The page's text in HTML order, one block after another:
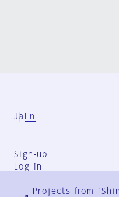
Ja En
Sign-up
Log in
Projects from